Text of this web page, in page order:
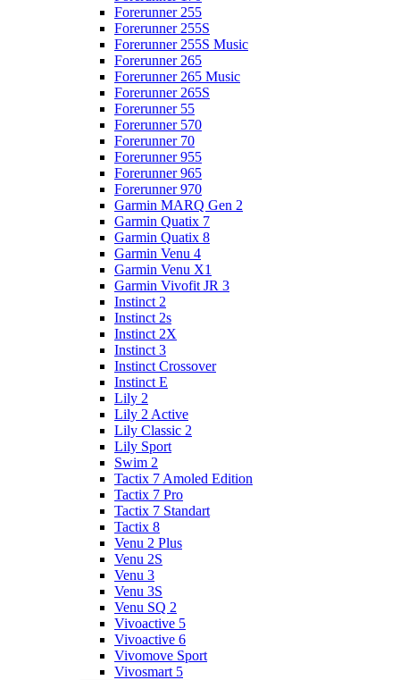
Forerunner 255
Forerunner 255S
Forerunner 255S Music
Forerunner 265
Forerunner 265 Music
Forerunner 265S
Forerunner 55
Forerunner 570
Forerunner 70
Forerunner 955
Forerunner 965
Forerunner 970
Garmin MARQ Gen 2
Garmin Quatix 7
Garmin Quatix 8
Garmin Venu 4
Garmin Venu X1
Garmin Vivofit JR 3
Instinct 2
Instinct 2s
Instinct 2X
Instinct 3
Instinct Crossover
Instinct E
Lily 2
Lily 2 Active
Lily Classic 2
Lily Sport
Swim 2
Tactix 7 Amoled Edition
Tactix 7 Pro
Tactix 7 Standart
Tactix 8
Venu 2 Plus
Venu 2S
Venu 3
Venu 3S
Venu SQ 2
Vivoactive 5
Vivoactive 6
Vivomove Sport
Vivosmart 5